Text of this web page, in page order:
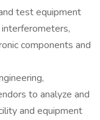
test equipment
components and
to analyze and
and equipment